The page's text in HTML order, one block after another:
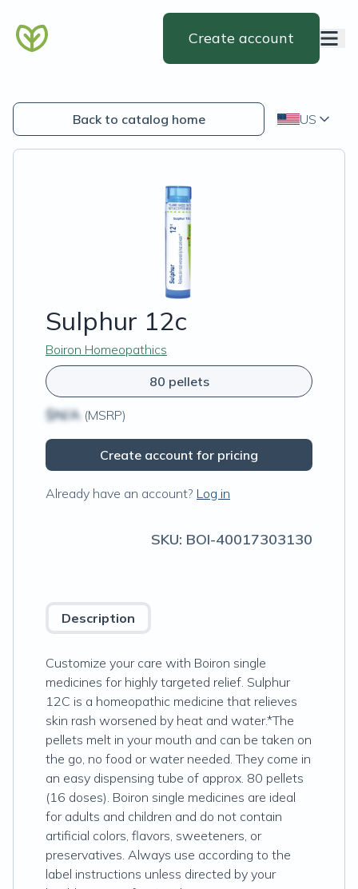
Create account
Back to catalog home US
Sulphur 12c
Boiron Homeopathics
80 pellets
$N/A (MSRP)
Create account for pricing
Already have an account? Log in
SKU: BOI-40017303130
Description
Customize your care with Boiron single
medicines for highly targeted relief. Sulphur
12C is a homeopathic medicine that relieves
skin rash worsened by heat and water.*The
pellets melt in your mouth and can be taken on
the go, no food or water needed. They come in
an easy dispensing tube of approx. 80 pellets
(16 doses). Boiron single medicines are ideal
for adults and children and do not contain
artificial colors, flavors, sweeteners, or
preservatives. Always use according to the
label instructions unless directed by your